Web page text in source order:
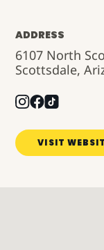
ADDRESS
6107 North
Scottsdale,
VISIT